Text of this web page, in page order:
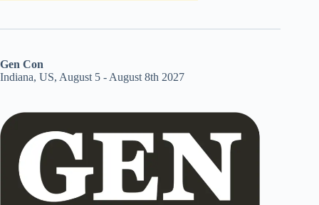
Gen Con
Indiana, US, August 5 - August 8th 2027